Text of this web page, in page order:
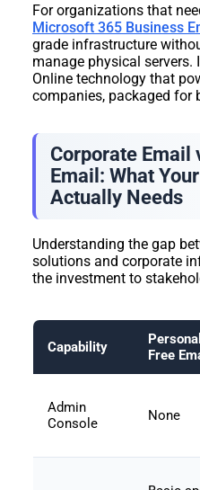
For organizations that
Microsoft 365 Business
grade infrastructure
manage physical servers.
Online technology that
companies, packaged for
Corporate Email
Email: What
Actually Needs
Understanding the gap
solutions and corporate
the investment to
Capability
Free
Admin
Console
None